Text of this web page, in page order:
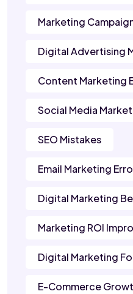
Marketing
Digital Advertising
Content Marketing
Social Media
SEO Mistakes
Email Marketing
Digital Marketing
Marketing ROI
Digital Marketing
E-Commerce